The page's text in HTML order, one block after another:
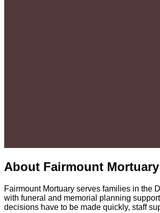
About Fairmount Mortuary
Fairmount Mortuary serves families in the
with funeral and memorial planning
decisions have to be made quickly, staff